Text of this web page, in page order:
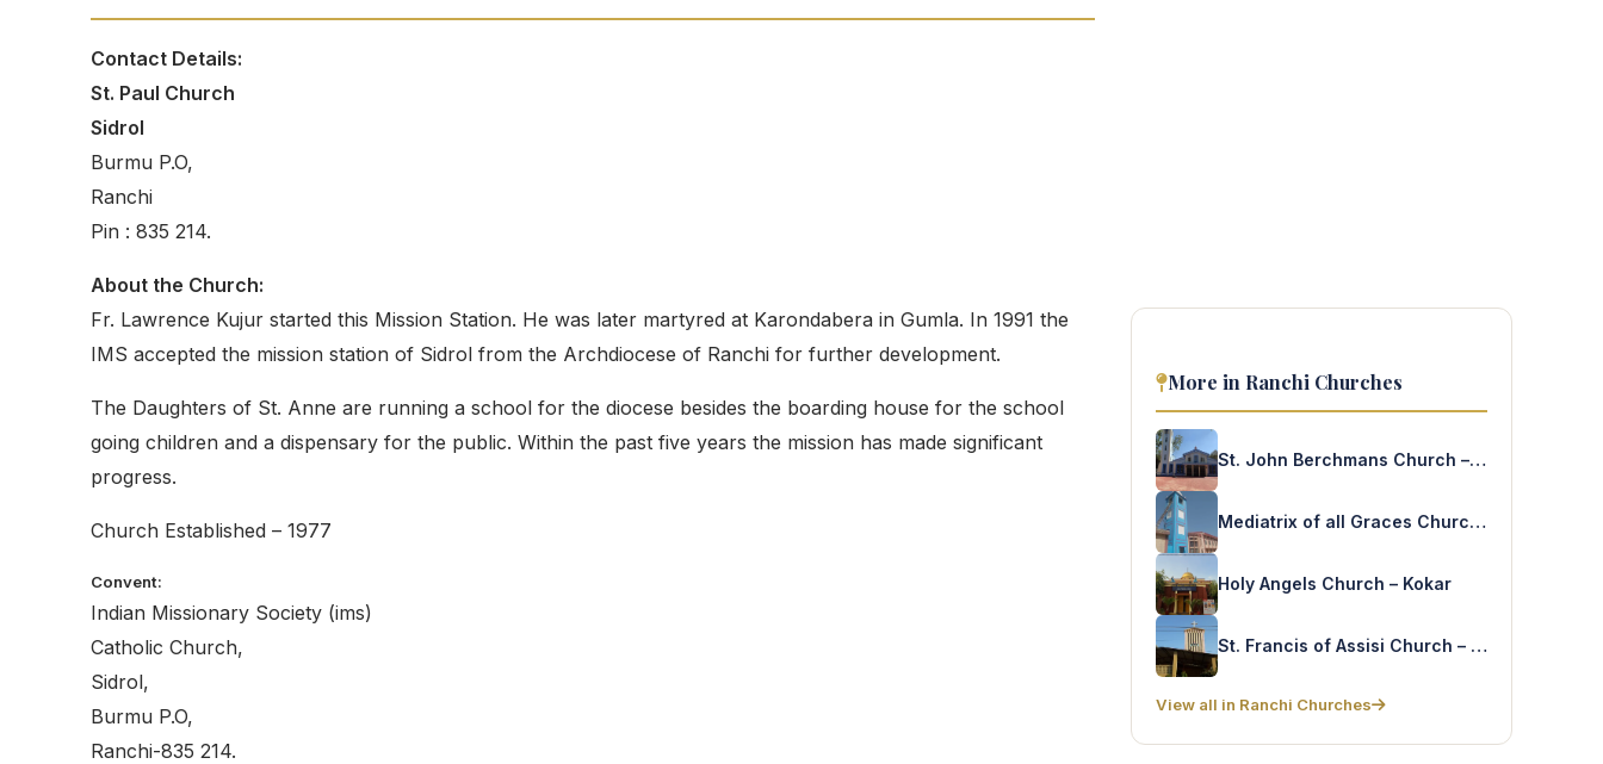
Contact Details:
St. Paul Church
Sidrol
Burmu P.O,
Ranchi
Pin : 835 214.
About the Church:
Fr. Lawrence Kujur started this Mission Station. He was later martyred at Karondabera in Gumla. In 1991 the
IMS accepted the mission station of Sidrol from the Archdiocese of Ranchi for further development.
The Daughters of St. Anne are running a school for the diocese besides the boarding house for the school
going children and a dispensary for the public. Within the past five years the mission has made significant
progress.
Church Established – 1977
Convent:
Indian Missionary Society (ims)
Catholic Church,
Sidrol,
Burmu P.O,
Ranchi-835 214.
More in Ranchi Churches
St. John Berchmans Church – Dighia
Mediatrix of all Graces Church – Nawatanr
Holy Angels Church – Kokar
St. Francis of Assisi Church – Harmu
View all in Ranchi Churches